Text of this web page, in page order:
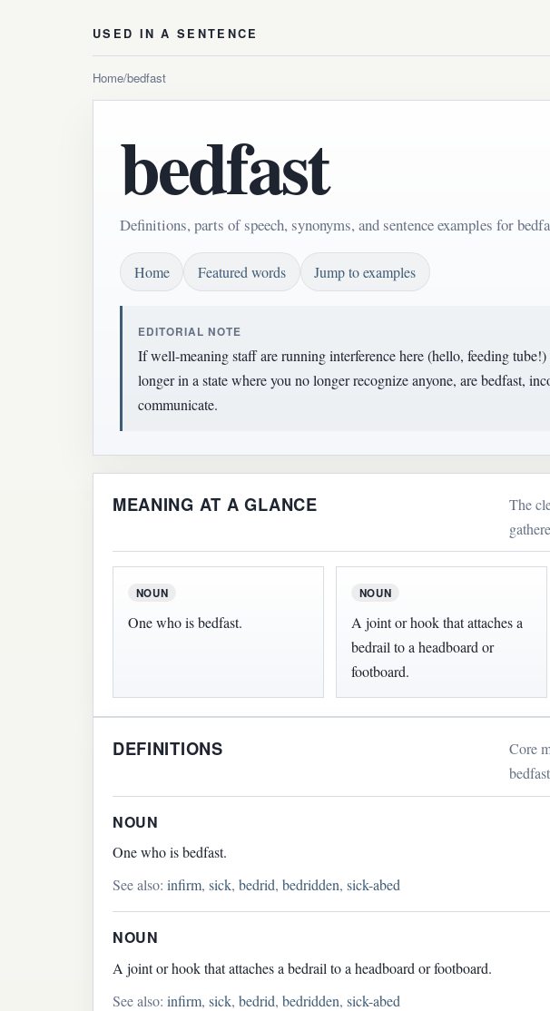
USED IN A SENTENCE
Home/bedfast
bedfast
Definitions, parts of speech, synonyms, and sentence examples for
Home Featured words Jump to examples
EDITORIAL NOTE
If well-meaning staff are running interference here (hello, feeding
longer in a state where you no longer recognize anyone, are bedfast,
communicate.
MEANING AT A GLANCE
The
NOUN
One who is bedfast.
NOUN
A joint or hook that attaches a
bedrail to a headboard or
footboard.
DEFINITIONS
Core
NOUN
One who is bedfast.
See also: infirm, sick, bedrid, bedridden, sick-abed
NOUN
A joint or hook that attaches a bedrail to a headboard or footboard.
See also: infirm, sick, bedrid, bedridden, sick-abed